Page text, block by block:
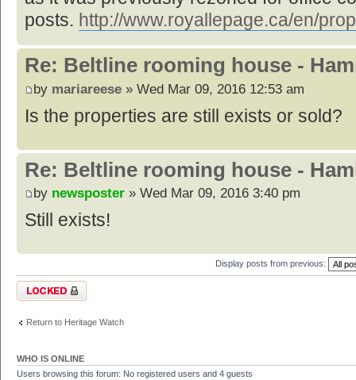
posts. http://www.royallepage.ca/en/
Re: Beltline rooming house -
by mariareese » Wed Mar 09, 2016 12:53 am
Is the properties are still exists or sold?
Re: Beltline rooming house -
by newsposter » Wed Mar 09, 2016 3:40 pm
Still exists!
Display posts from previous:
Topic locked
Return to Heritage Watch
WHO IS ONLINE
Users browsing this forum: No registered users and 4 guests